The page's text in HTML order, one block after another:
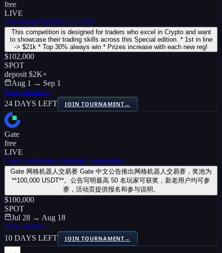
free
LIVE
TheThrone $102K (257247)
This competition is designed for traders who excel in Crypto and want
to showcase their trading skills across this Special edition. * 1st in line
-> $21k * Top 30% always win * Prizes increase with each new reg!
$102,000
SPOT
deposit $2K+
Aug 1 → Sep 1
View details→
24 DAYS LEFT
JOIN TOURNAMENT→
Gate
free
LIVE
Gate Grid Robot Trading Competition
Gate 网格机器人交易赛 Gate 中文公告推出网格机器人交易赛，奖池为
**100,000 USDT**。公告写明最高 50 名玩家可获奖，新老用户均可参
赛，活动页提供报名和参与说明。
$100,000
SPOT
Jul 28 → Aug 18
View details→
10 DAYS LEFT
JOIN TOURNAMENT→